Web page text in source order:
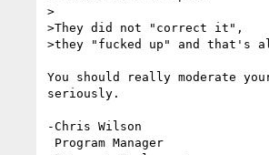
>
>They did not "correct it",
>they "fucked up" and
You should really moderate
seriously.
-Chris Wilson